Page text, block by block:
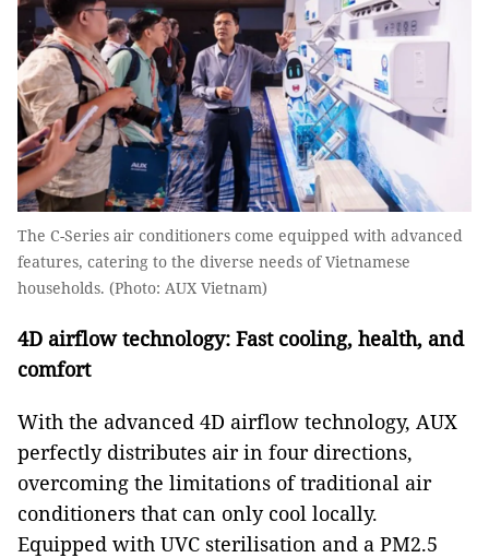
The C-Series air conditioners come equipped with advanced
features, catering to the diverse needs of Vietnamese
households. (Photo: AUX Vietnam)
4D airflow technology: Fast cooling, health, and
comfort
With the advanced 4D airflow technology, AUX
perfectly distributes air in four directions,
overcoming the limitations of traditional air
conditioners that can only cool locally.
Equipped with UVC sterilisation and a PM2.5